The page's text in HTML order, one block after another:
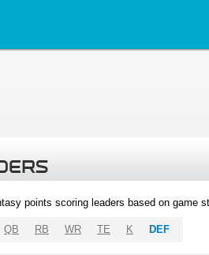
points scoring leaders based on game
QB RB WR TE K DEF